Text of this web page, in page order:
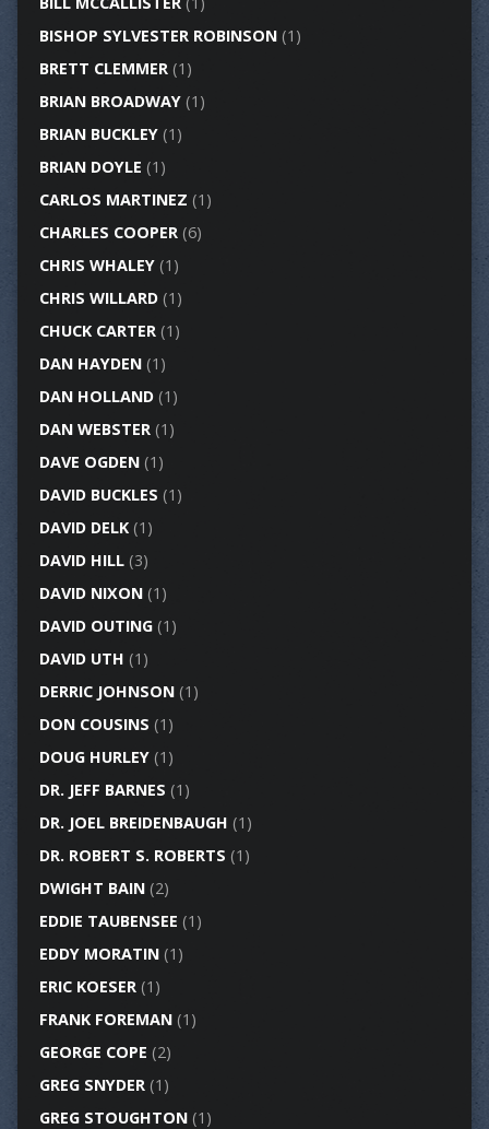
BISHOP SYLVESTER ROBINSON(1)
BRETT CLEMMER(1)
BRIAN BROADWAY(1)
BRIAN BUCKLEY(1)
BRIAN DOYLE (1)
CARLOS MARTINEZ (1)
CHARLES COOPER(6)
CHRIS WHALEY(1)
CHRIS WILLARD(1)
CHUCK CARTER(1)
DAN HAYDEN(1)
DAN HOLLAND(1)
DAN WEBSTER(1)
DAVE OGDEN(1)
DAVID BUCKLES (1)
DAVID DELK(1)
DAVID HILL(3)
DAVID NIXON(1)
DAVID OUTING(1)
DAVID UTH (1)
DERRIC JOHNSON(1)
DON COUSINS (1)
DOUG HURLEY(1)
DR. JEFF BARNES (1)
DR. JOEL BREIDENBAUGH (1)
DR. ROBERT S. ROBERTS (1)
DWIGHT BAIN(2)
EDDIE TAUBENSEE (1)
EDDY MORATIN(1)
ERIC KOESER(1)
FRANK FOREMAN(1)
GEORGE COPE (2)
GREG SNYDER(1)
GREG STOUGHTON(1)